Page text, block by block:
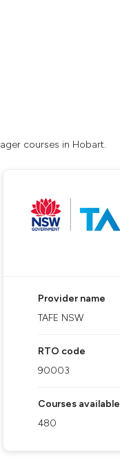
courses in Hobart.
Provider name
TAFE NSW
RTO code
90003
Courses available
480